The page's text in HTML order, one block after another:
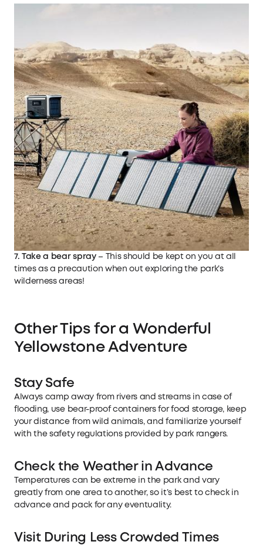
7. Take a bear spray – This should be kept on you at all
times as a precaution when out exploring the park’s
wilderness areas!
Other Tips for a Wonderful
Yellowstone Adventure
Stay Safe
Always camp away from rivers and streams in case of
flooding, use bear-proof containers for food storage, keep
your distance from wild animals, and familiarize yourself
with the safety regulations provided by park rangers.
Check the Weather in Advance
Temperatures can be extreme in the park and vary
greatly from one area to another, so it’s best to check in
advance and pack for any eventuality.
Visit During Less Crowded Times